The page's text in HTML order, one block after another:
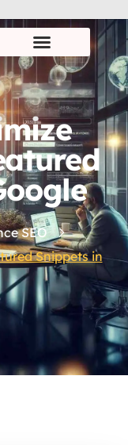
SEO
Snippets in